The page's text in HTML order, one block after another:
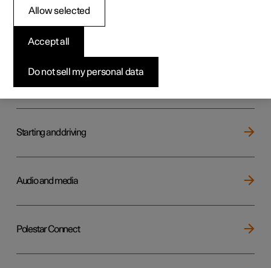
Key, locks and alarm
Starting and driving
Audio and media
Polestar Connect
Do not sell my personal data
Accept all
Allow selected